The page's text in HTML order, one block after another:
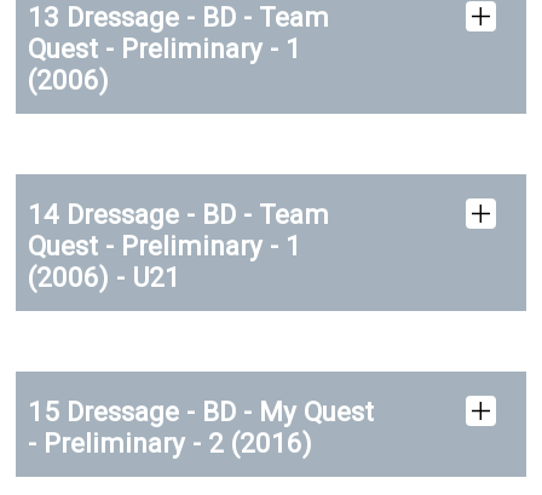
13 Dressage - BD - Team
Quest - Preliminary - 1
(2006)
14 Dressage - BD - Team
Quest - Preliminary - 1
(2006) - U21
15 Dressage - BD - My Quest
- Preliminary - 2 (2016)